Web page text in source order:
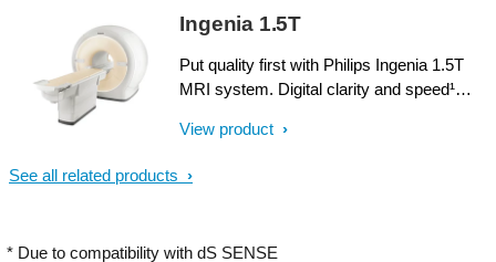
quality with digital clarity and speed – and
with iPatient¹, it provides patient-centric
imaging, from patient set-up to image
Ingenia 1.5T
Put quality first with Philips Ingenia 1.5T
MRI system. Digital clarity and speed¹
explore new applications, and work
your image in the community. All
View product
See all related products
* Due to compatibility with dS SENSE